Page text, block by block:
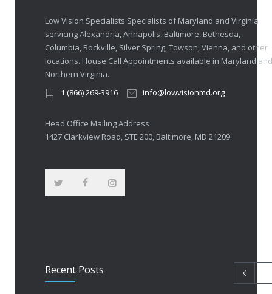
Low Vision Specialists Specialists of Maryland and Virginia
servicing Alexandria, Annapolis, Baltimore, Bethesda,
Columbia, Rockville, Silver Spring, Towson, Vienna, and other
locations. House Call Appointments available in Maryland and
Northern Virginia.
1 (866) 269-3916
info@lowvisionmd.org
Head Office Mailing Address
1427 Clarkview Road, STE 200, Baltimore, MD 21209
Recent Posts